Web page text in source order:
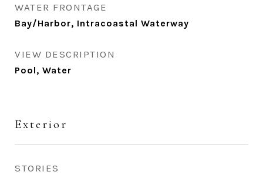
WATER FRONTAGE
Bay/Harbor, Intracoastal Waterway
VIEW DESCRIPTION
Pool, Water
Exterior
STORIES